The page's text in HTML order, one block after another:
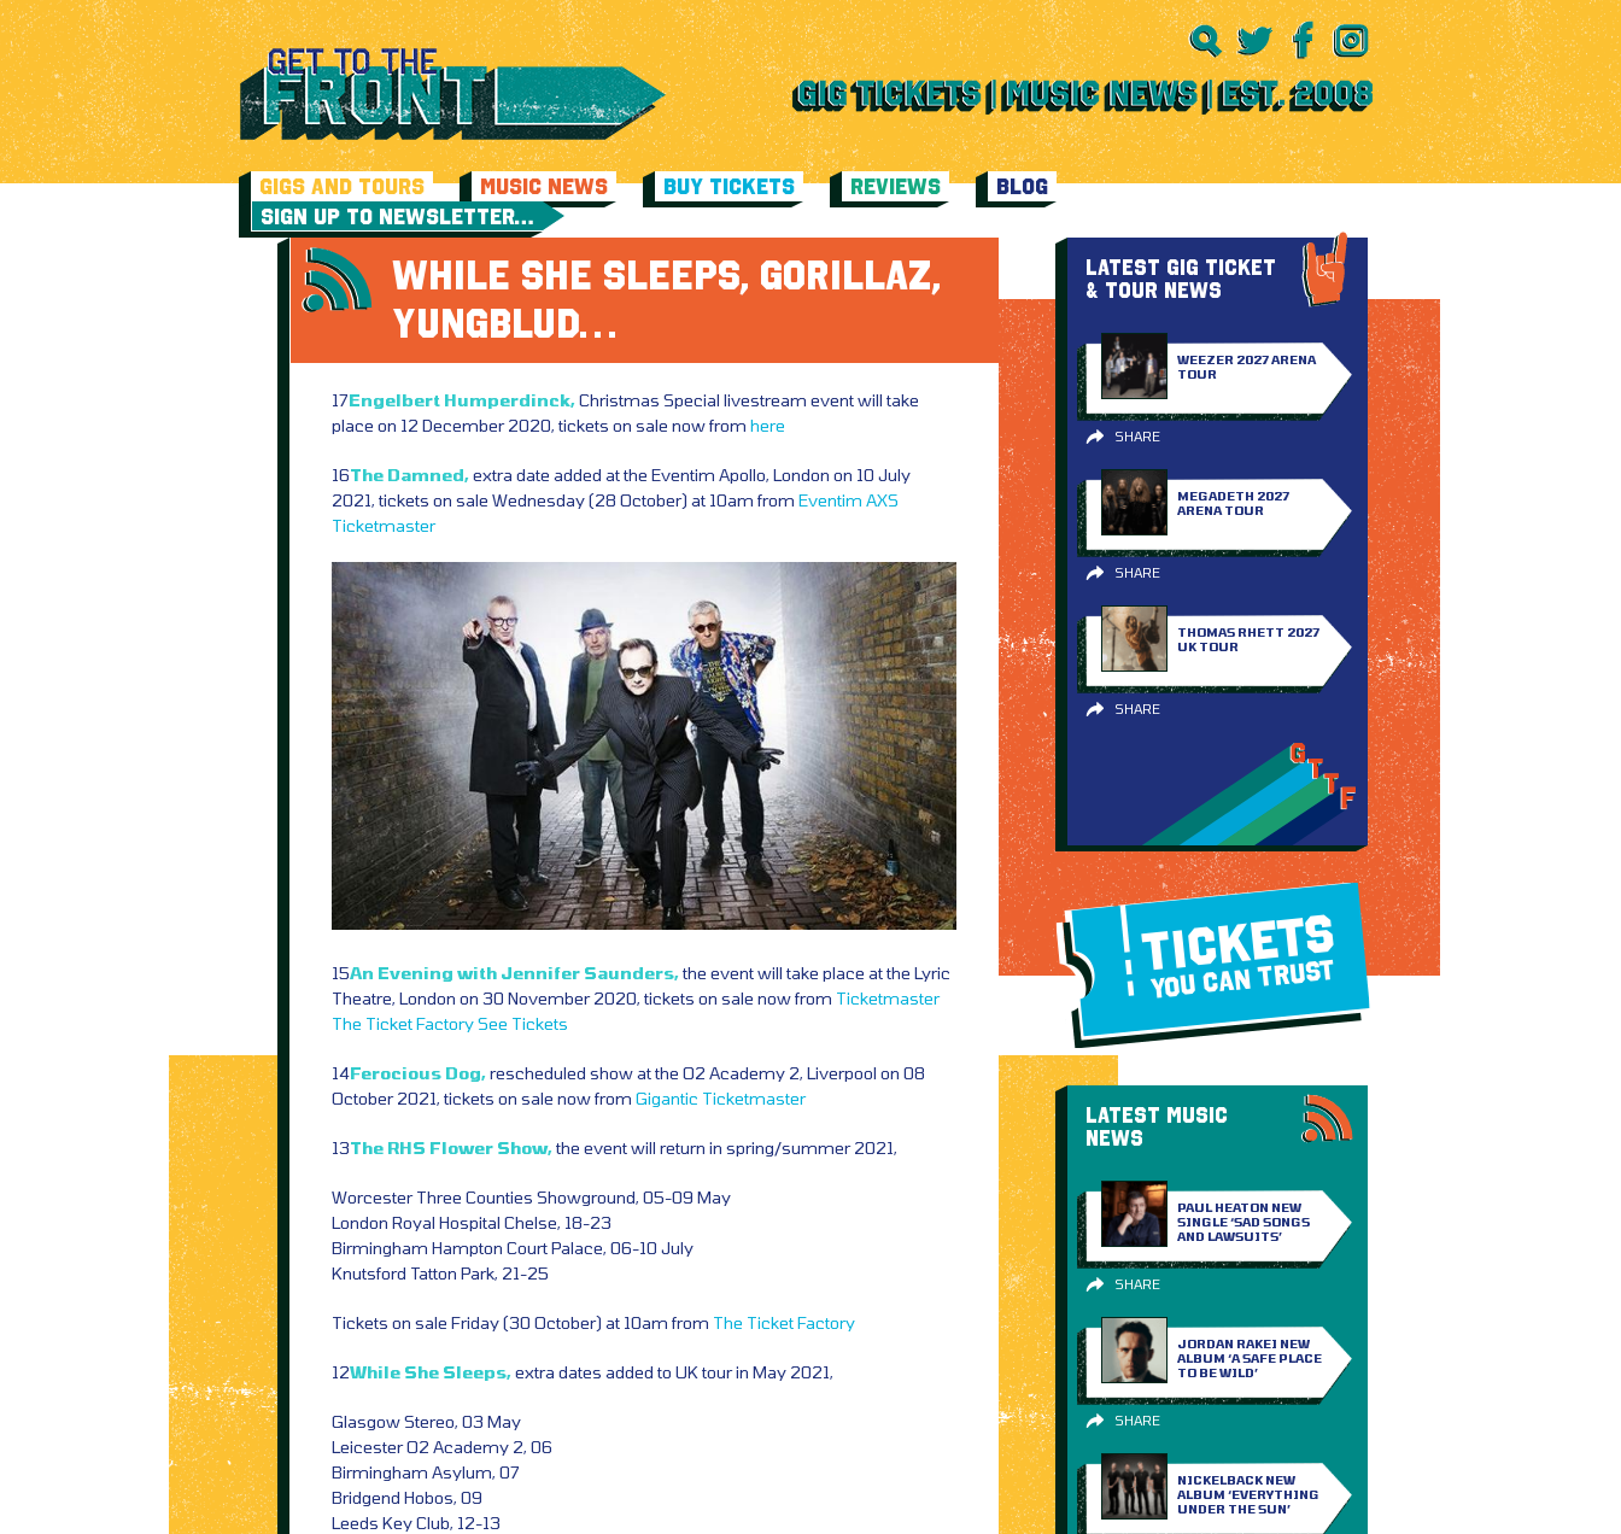
GIGS AND TOURS MUSIC NEWS BUY TICKETS REVIEWS
BLOG
SIGN UP TO NEWSLETTER…
WHILE SHE SLEEPS, GORILLAZ,
YUNGBLUD…
17Engelbert Humperdinck,Christmas Special livestream event will take
place on 12 December 2020, tickets on sale now from here
16The Damned,extra date added at the Eventim Apollo, London on 10 July
2021, tickets on sale Wednesday (28 October) at 10am from Eventim AXS
Ticketmaster
15An Evening with Jennifer Saunders,the event will take place at the Lyric
Theatre, London on 30 November 2020, tickets on sale now from Ticketmaster
The Ticket FactorySee Tickets
14Ferocious Dog,rescheduled show at the O2 Academy 2, Liverpool on 08
October 2021, tickets on sale now from Gigantic Ticketmaster
13The RHS Flower Show,the event will return in spring/summer 2021,
Worcester Three Counties Showground, 05-09 May
London Royal Hospital Chelse, 18-23
Birmingham Hampton Court Palace, 06-10 July
Knutsford Tatton Park, 21-25
Tickets on sale Friday (30 October) at 10am from The Ticket Factory
12While She Sleeps,extra dates added to UK tour in May 2021,
Glasgow Stereo, 03 May
Leicester O2 Academy 2, 06
Birmingham Asylum, 07
Bridgend Hobos, 09
Leeds Key Club, 12-13
LATEST GIG TICKET
& TOUR NEWS
WEEZER 2027 ARENA
TOUR
SHARE
MEGADETH 2027
ARENA TOUR
SHARE
THOMAS RHETT 2027
UK TOUR
SHARE
TICKETS
YOU CAN TRUST
LATEST MUSIC
NEWS
PAUL HEATON NEW
SINGLE ‘SAD SONGS
AND LAWSUITS’
SHARE
JORDAN RAKEI NEW
ALBUM ‘A SAFE PLACE
TO BE WILD’
SHARE
NICKELBACK NEW
ALBUM ‘EVERYTHING
UNDER THE SUN’